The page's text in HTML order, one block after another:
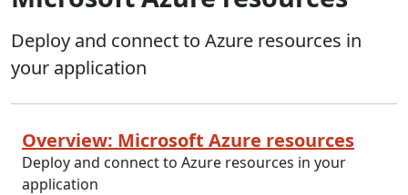
Deploy and connect to Azure resources in
your application
Overview: Microsoft Azure resources
Deploy and connect to Azure resources in your
application